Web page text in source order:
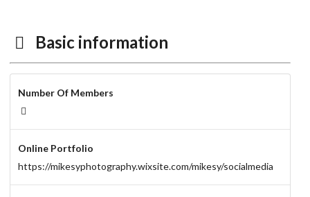
Basic information
Number Of Members
Online Portfolio
https://mikesyphotography.wixsite.com/mikesy/socialmedia